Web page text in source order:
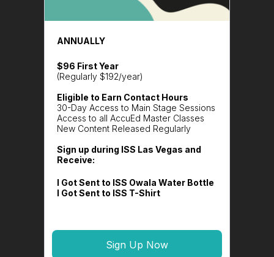
ANNUALLY
$96 First Year
(Regularly $192/year)
Eligible to Earn Contact Hours
30-Day Access to Main Stage Sessions
Access to all AccuEd Master Classes
New Content Released Regularly
Sign up during ISS Las Vegas and
Receive:
I Got Sent to ISS Owala Water Bottle
I Got Sent to ISS T-Shirt
Sign Up Now